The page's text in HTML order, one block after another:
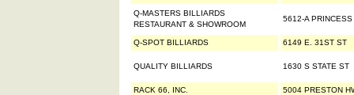
Q-MASTERS BILLIARDS
RESTAURANT & SHOWROOM
5612-A PRINCESS
Q-SPOT BILLIARDS 6149 E. 31ST ST
QUALITY BILLIARDS 1630 S STATE ST
RACK 66, INC. 5004 PRESTON